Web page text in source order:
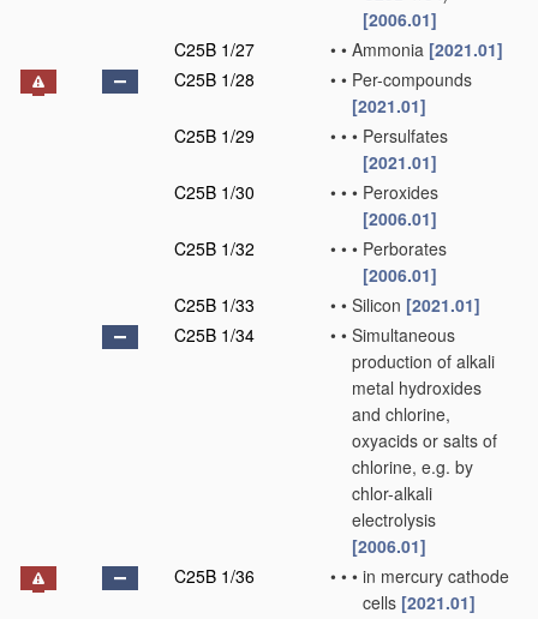
[2006.01]
C25B 1/27
• • Ammonia [2021.01]
C25B 1/28
• • Per-compounds
[2021.01]
C25B 1/29
• • • Persulfates
[2021.01]
C25B 1/30
• • • Peroxides
[2006.01]
C25B 1/32
• • • Perborates
[2006.01]
C25B 1/33
• • Silicon [2021.01]
C25B 1/34
• • Simultaneous
production of alkali
metal hydroxides
and chlorine,
oxyacids or salts of
chlorine, e.g. by
chlor-alkali
electrolysis
[2006.01]
C25B 1/36
• • • in mercury cathode
cells [2021.01]